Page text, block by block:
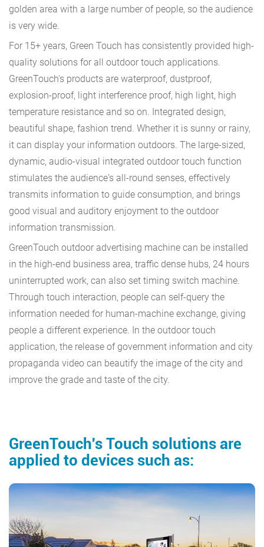
golden area with a large number of people, so the audience
is very wide.
For 15+ years, Green Touch has consistently provided high-
quality solutions for all outdoor touch applications.
GreenTouch's products are waterproof, dustproof,
explosion-proof, light interference proof, high light, high
temperature resistance and so on. Integrated design,
beautiful shape, fashion trend. Whether it is sunny or rainy,
it can display your information outdoors. The large-sized,
dynamic, audio-visual integrated outdoor touch function
stimulates the audience's all-round senses, effectively
transmits information to guide consumption, and brings
good visual and auditory enjoyment to the outdoor
information transmission.
GreenTouch outdoor advertising machine can be installed
in the high-end business area, traffic dense hubs, 24 hours
uninterrupted work, can also set timing switch machine.
Through touch interaction, people can self-query the
information needed for human-machine exchange, giving
people a different experience. In the outdoor touch
application, the release of government information and city
propaganda video can beautify the image of the city and
improve the grade and taste of the city.
GreenTouch's Touch solutions are
applied to devices such as: